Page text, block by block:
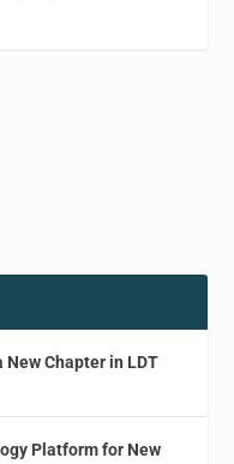
New Chapter in LDT
Platform for New